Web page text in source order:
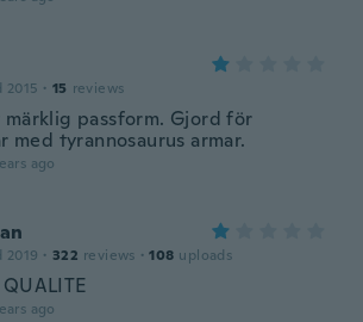
2015 · 15 reviews
passform. Gjord för
med tyrannosaurus armar.
ago
2019 · 322 reviews · 108 uploads
QUALITE
ago